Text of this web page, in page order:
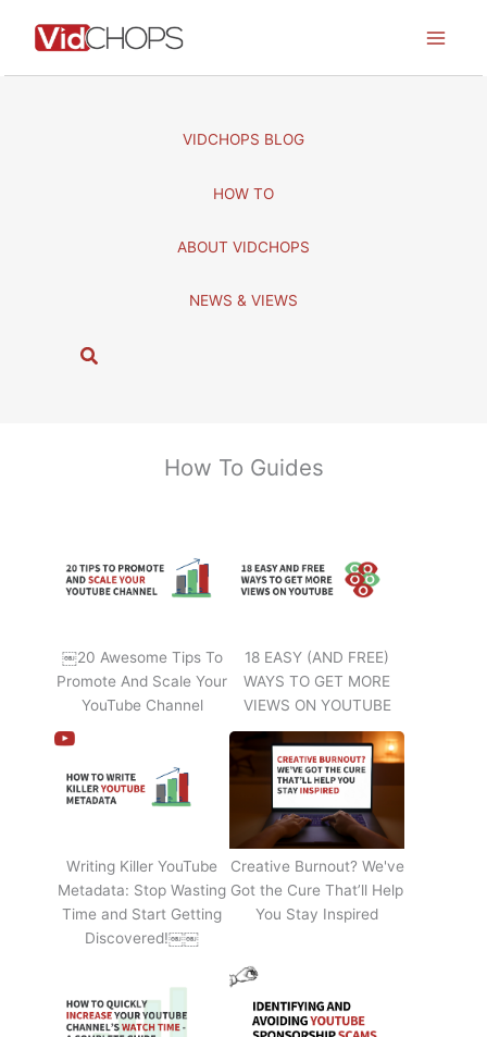
VIDCHOPS BLOG
HOW TO
ABOUT VIDCHOPS
NEWS & VIEWS
S
How To Guides
￼20 Awesome Tips To
Promote And Scale Your
YouTube Channel
18 EASY (AND FREE)
WAYS TO GET MORE
VIEWS ON YOUTUBE
Writing Killer YouTube
Metadata: Stop Wasting
Time and Start Getting
Discovered!￼￼
Creative Burnout? We've
Got the Cure That’ll Help
You Stay Inspired